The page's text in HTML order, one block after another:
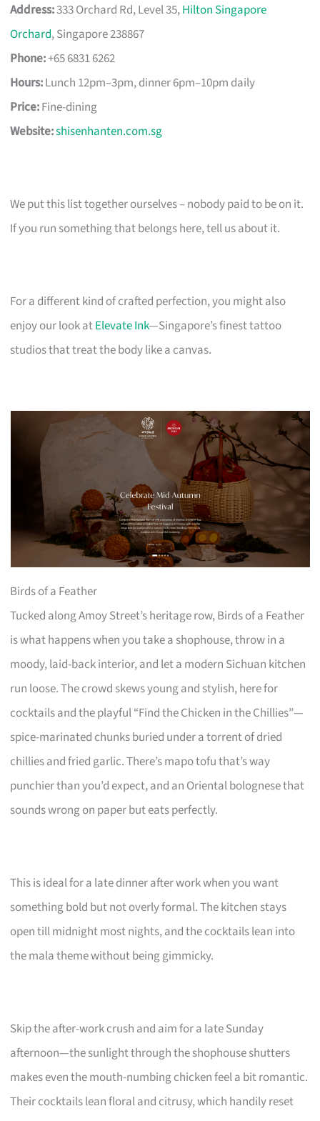
Address:333 Orchard Rd, Level 35,Hilton Singapore
Orchard, Singapore 238867
Phone:+65 6831 6262
Hours:Lunch 12pm–3pm, dinner 6pm–10pm daily
Price:Fine-dining
Website:shisenhanten.com.sg
We put this list together ourselves – nobody paid to be on it.
If you run something that belongs here, tell us about it.
For a different kind of crafted perfection, you might also
enjoy our look atElevate Ink—Singapore’s finest tattoo
studios that treat the body like a canvas.
Birds of a Feather
Tucked along Amoy Street’s heritage row, Birds of a Feather
is what happens when you take a shophouse, throw in a
moody, laid-back interior, and let a modern Sichuan kitchen
run loose. The crowd skews young and stylish, here for
cocktails and the playful “Find the Chicken in the Chillies”—
spice-marinated chunks buried under a torrent of dried
chillies and fried garlic. There’s mapo tofu that’s way
punchier than you’d expect, and an Oriental bolognese that
sounds wrong on paper but eats perfectly.
This is ideal for a late dinner after work when you want
something bold but not overly formal. The kitchen stays
open till midnight most nights, and the cocktails lean into
the mala theme without being gimmicky.
Skip the after-work crush and aim for a late Sunday
afternoon—the sunlight through the shophouse shutters
makes even the mouth-numbing chicken feel a bit romantic.
Their cocktails lean floral and citrusy, which handily reset